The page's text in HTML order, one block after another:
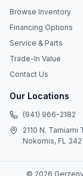
Browse Inventory
Financing Options
Service & Parts
Trade-In Value
Contact Us
Our Locations
(941) 966-2182
2110 N. Tamiami
Nokomis, FL
© 2026